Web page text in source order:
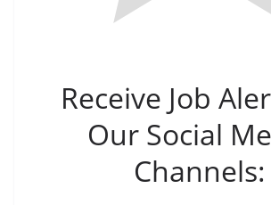
Receive Job
Our Social
Channels: